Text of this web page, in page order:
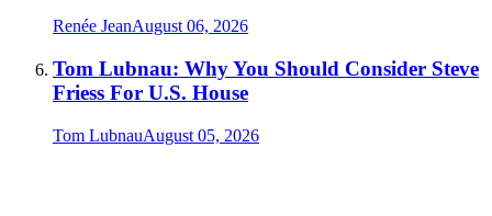
Renée JeanAugust 06, 2026
Tom Lubnau: Why You Should Consider Steve
Friess For U.S. House
Tom LubnauAugust 05, 2026